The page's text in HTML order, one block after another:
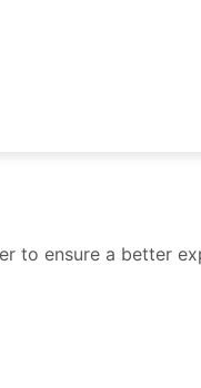
to ensure a better